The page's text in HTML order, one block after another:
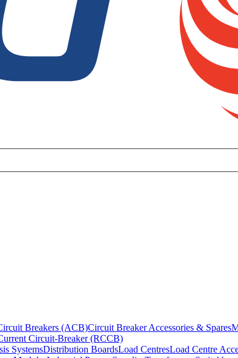
Breakers (ACB)Circuit Breaker Accessories & Spares
Circuit-Breaker (RCCB)
SystemsDistribution BoardsLoad CentresLoad Centre